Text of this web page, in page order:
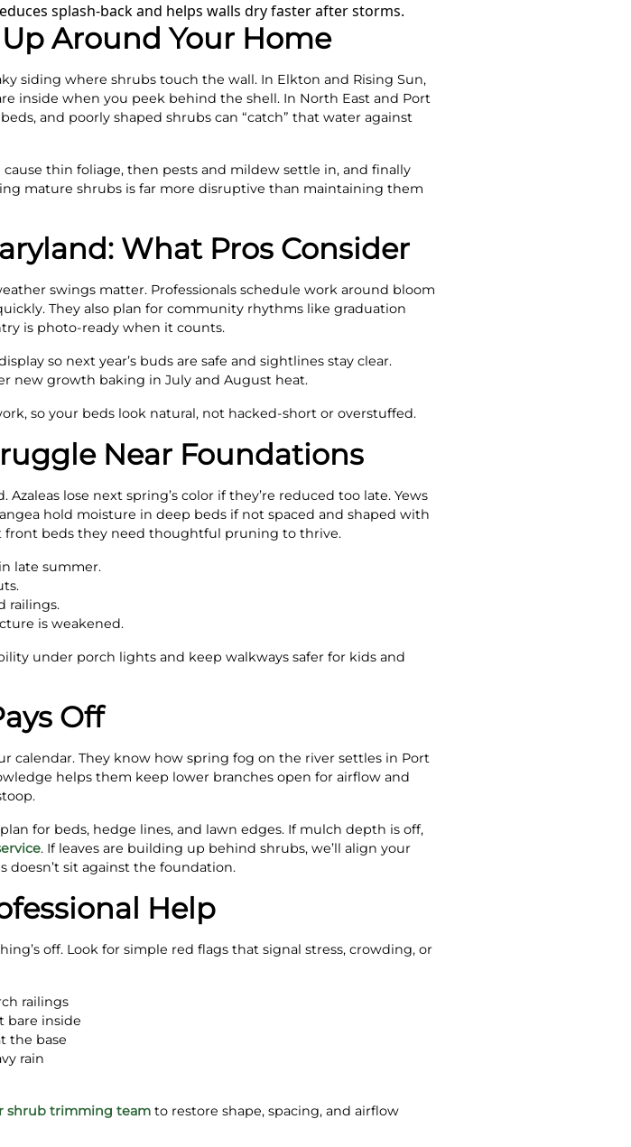
splash-back and helps walls dry faster after storms.
Around Your Home
siding where shrubs touch the wall. In Elkton and Rising Sun,
inside when you peek behind the shell. In North East and Port
and poorly shaped shrubs can “catch” that water against
thin foliage, then pests and mildew settle in, and finally
mature shrubs is far more disruptive than maintaining them
What Pros Consider
swings matter. Professionals schedule work around bloom
They also plan for community rhythms like graduation
is photo-ready when it counts.
so next year’s buds are safe and sightlines stay clear.
new growth baking in July and August heat.
so your beds look natural, not hacked-short or overstuffed.
Near Foundations
lose next spring’s color if they’re reduced too late. Yews
hold moisture in deep beds if not spaced and shaped with
front beds they need thoughtful pruning to thrive.
late summer.
railings.
is weakened.
under porch lights and keep walkways safer for kids and
Off
calendar. They know how spring fog on the river settles in Port
helps them keep lower branches open for airflow and
for beds, hedge lines, and lawn edges. If mulch depth is off,
. If leaves are building up behind shrubs, we’ll align your
doesn’t sit against the foundation.
Help
off. Look for simple red flags that signal stress, crowding, or
railings
bare inside
the base
rain
shrub trimming team to restore shape, spacing, and airflow